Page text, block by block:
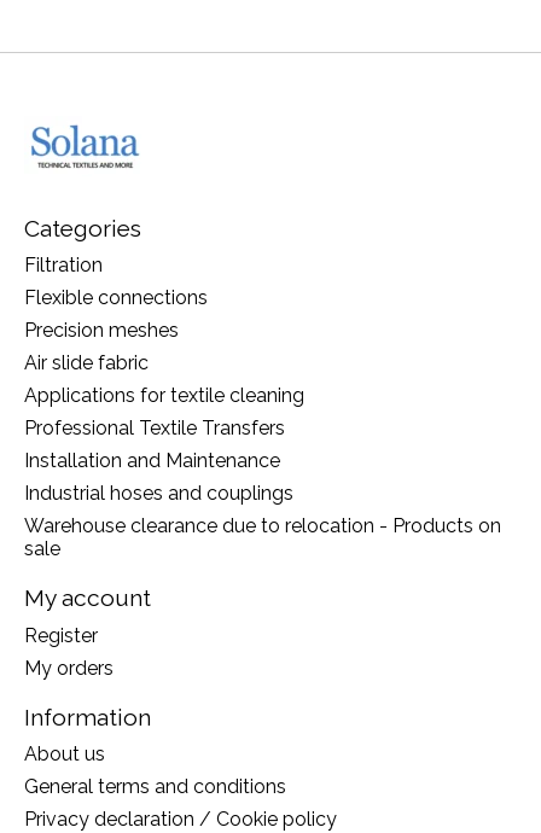
Categories
Filtration
Flexible connections
Precision meshes
Air slide fabric
Applications for textile cleaning
Professional Textile Transfers
Installation and Maintenance
Industrial hoses and couplings
Warehouse clearance due to relocation - Products on
sale
My account
Register
My orders
Information
About us
General terms and conditions
Privacy declaration / Cookie policy